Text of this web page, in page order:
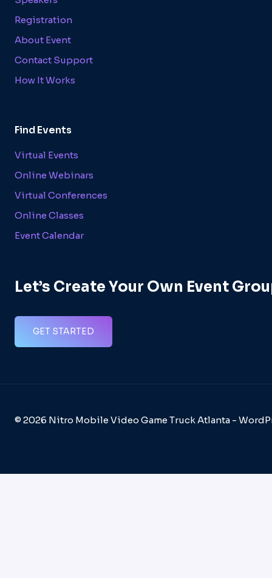
Registration
About Event
Contact Support
How It Works
Find Events
Virtual Events
Online Webinars
Virtual Conferences
Online Classes
Event Calendar
Let’s Create Your Own Event
GET STARTED
© 2026 Nitro Mobile Video Game Truck Atlanta -